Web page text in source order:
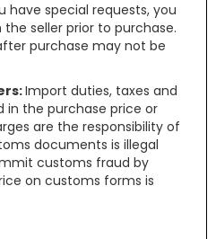
have special requests, you
seller prior to purchase.
purchase may not be
Import duties, taxes and
in the purchase price or
are the responsibility of
documents is illegal
customs fraud by
on customs forms is